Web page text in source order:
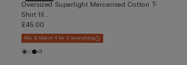
Oversized Superlight Mercerised Cotton T-
Shirt fil...
£45.00
Mix & Match 4 for 3 everything
+3